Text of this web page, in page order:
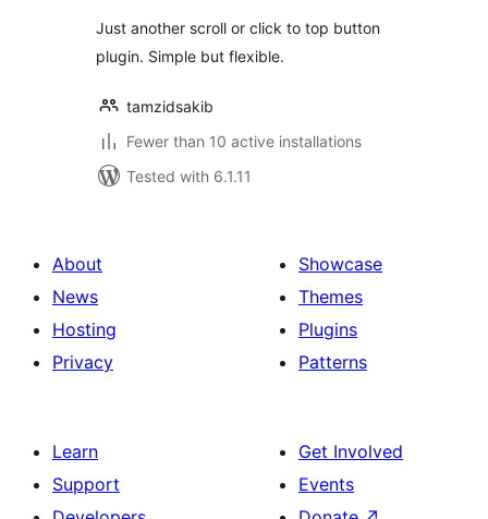
Just another scroll or click to top button
plugin. Simple but flexible.
tamzidsakib
Fewer than 10 active installations
Tested with 6.1.11
About
News
Hosting
Privacy
Showcase
Themes
Plugins
Patterns
Learn
Support
Get Involved
Events